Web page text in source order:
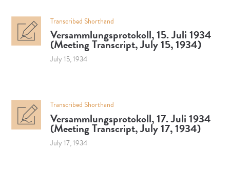
Transcribed Shorthand
Versammlungsprotokoll, 15. Juli 1934
(Meeting Transcript, July 15, 1934)
July 15, 1934
Transcribed Shorthand
Versammlungsprotokoll, 17. Juli 1934
(Meeting Transcript, July 17, 1934)
July 17, 1934